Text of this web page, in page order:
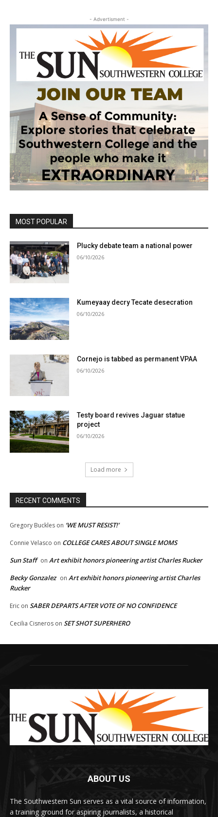
- Advertisment -
MOST POPULAR
Plucky debate team a national power
06/10/2026
Kumeyaay decry Tecate desecration
06/10/2026
Cornejo is tabbed as permanent VPAA
06/10/2026
Testy board revives Jaguar statue
project
06/10/2026
Load more
RECENT COMMENTS
Gregory Buckles on ‘WE MUST RESIST!’
Connie Velasco on COLLEGE CARES ABOUT SINGLE MOMS
Sun Staff on Art exhibit honors pioneering artist Charles Rucker
Becky Gonzalez on Art exhibit honors pioneering artist Charles
Rucker
Eric on SABER DEPARTS AFTER VOTE OF NO CONFIDENCE
Cecilia Cisneros on SET SHOT SUPERHERO
ABOUT US
The Southwestern Sun serves as a vital source of information,
a training ground for aspiring journalists, a historical